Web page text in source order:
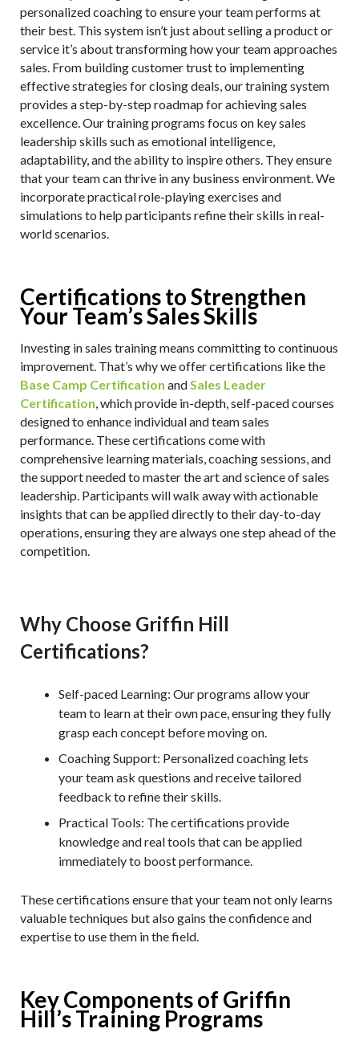
personalized coaching to ensure your team performs at
their best. This system isn’t just about selling a product or
service it’s about transforming how your team approaches
sales. From building customer trust to implementing
effective strategies for closing deals, our training system
provides a step-by-step roadmap for achieving sales
excellence. Our training programs focus on key sales
leadership skills such as emotional intelligence,
adaptability, and the ability to inspire others. They ensure
that your team can thrive in any business environment. We
incorporate practical role-playing exercises and
simulations to help participants refine their skills in real-
world scenarios.
Certifications to Strengthen
Your Team’s Sales Skills
Investing in sales training means committing to continuous
improvement. That’s why we offer certifications like the
Base Camp Certification andSales Leader
Certification, which provide in-depth, self-paced courses
designed to enhance individual and team sales
performance. These certifications come with
comprehensive learning materials, coaching sessions, and
the support needed to master the art and science of sales
leadership. Participants will walk away with actionable
insights that can be applied directly to their day-to-day
operations, ensuring they are always one step ahead of the
competition.
Why Choose Griffin Hill
Certifications?
Self-paced Learning: Our programs allow your
team to learn at their own pace, ensuring they fully
grasp each concept before moving on.
Coaching Support: Personalized coaching lets
your team ask questions and receive tailored
feedback to refine their skills.
Practical Tools: The certifications provide
knowledge and real tools that can be applied
immediately to boost performance.
These certifications ensure that your team not only learns
valuable techniques but also gains the confidence and
expertise to use them in the field.
Key Components of Griffin
Hill’s Training Programs